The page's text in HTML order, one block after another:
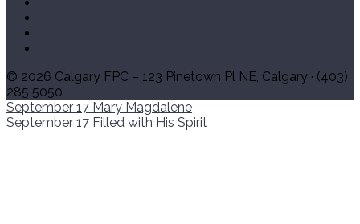
© 2026 Calgary FPC – 123 Pinetown Pl NE, Calgary · (403)
285 5050
September 17 Mary Magdalene
September 17 Filled with His Spirit